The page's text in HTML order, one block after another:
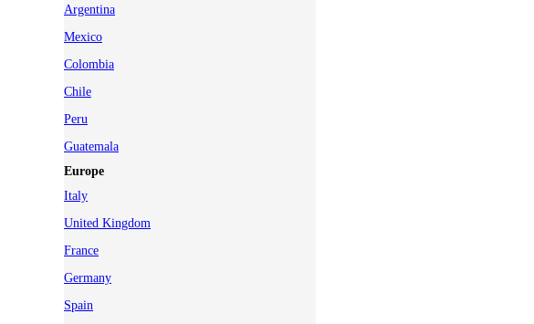
Argentina
Mexico
Colombia
Chile
Peru
Guatemala
Europe
Italy
United Kingdom
France
Germany
Spain